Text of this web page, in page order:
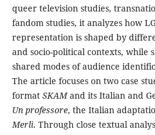
queer television studies,
fandom studies, it analyzes how
representation is shaped by
and socio-political contexts, while
shared modes of audience
The article focuses on two case
format SKAMand its Italian and
Un professore, the Italian
Merlì. Through close textual